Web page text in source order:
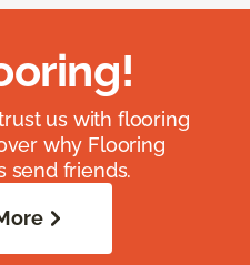
us with flooring
why Flooring
send friends.